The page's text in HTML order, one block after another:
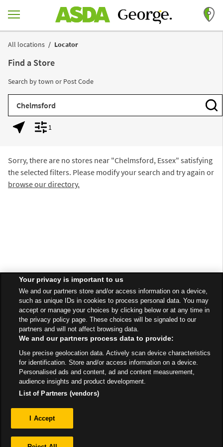
Return to Nav
All locations
Locator
Find a Store
Search by town or Post Code
City, State/Province, Zip or City & Country
Geolocate.Display filters.
1
Sorry, there are no stores near "Chelmsford, Essex" satisfying
the selected filters. Please modify your search and try again or
browse our directory.
Your privacy is important to us
We and our partners store and/or access information on a device,
such as unique IDs in cookies to process personal data. You may
accept or manage your choices by clicking below or at any time in
the privacy policy page. These choices will be signaled to our
partners and will not affect browsing data.
We and our partners process data to provide:
Use precise geolocation data. Actively scan device characteristics
for identification. Store and/or access information on a device.
Personalised ads and content, ad and content measurement,
audience insights and product development.
List of Partners (vendors)
I Accept